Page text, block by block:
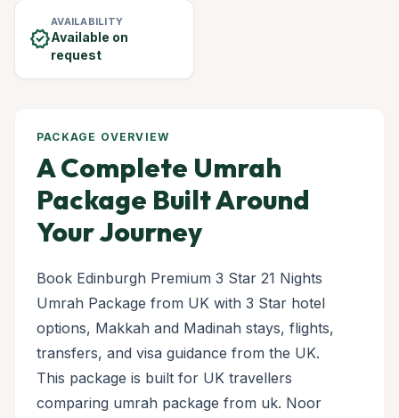
verified
AVAILABILITY
Available on
request
PACKAGE OVERVIEW
A Complete Umrah
Package Built Around
Your Journey
Book Edinburgh Premium 3 Star 21 Nights
Umrah Package from UK with 3 Star hotel
options, Makkah and Madinah stays, flights,
transfers, and visa guidance from the UK.
This package is built for UK travellers
comparing umrah package from uk. Noor